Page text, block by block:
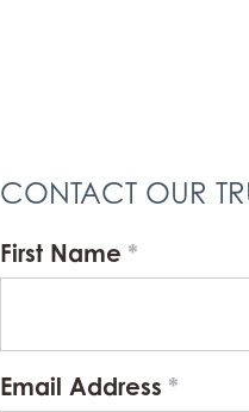
CONTACT OUR
First Name
Email Address